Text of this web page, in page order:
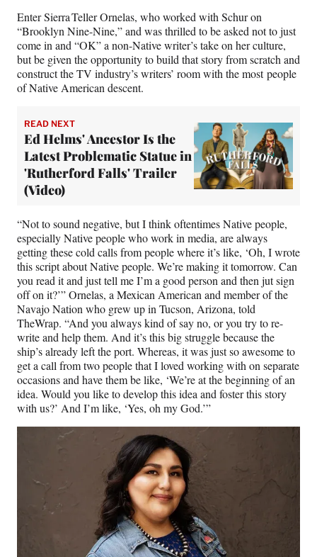
e
r
)
Enter Sierra Teller Ornelas, who worked with Schur on
“Brooklyn Nine-Nine,” and was thrilled to be asked not to just
come in and “OK” a non-Native writer’s take on her culture,
but be given the opportunity to build that story from scratch and
construct the TV industry’s writers’ room with the most people
of Native American descent.
READ NEXT
Ed Helms' Ancestor Is the
Latest Problematic Statue in
'Rutherford Falls' Trailer
(Video)
“Not to sound negative, but I think oftentimes Native people,
especially Native people who work in media, are always
getting these cold calls from people where it’s like, ‘Oh, I wrote
this script about Native people. We’re making it tomorrow. Can
you read it and just tell me I’m a good person and then jut sign
off on it?’” Ornelas, a Mexican American and member of the
Navajo Nation who grew up in Tucson, Arizona, told
TheWrap. “And you always kind of say no, or you try to re-
write and help them. And it’s this big struggle because the
ship’s already left the port. Whereas, it was just so awesome to
get a call from two people that I loved working with on separate
occasions and have them be like, ‘We’re at the beginning of an
idea. Would you like to develop this idea and foster this story
with us?’ And I’m like, ‘Yes, oh my God.’”